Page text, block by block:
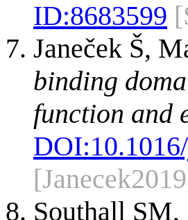
ID:8683599
Janeček Š,
binding
function and
DOI:
Southall